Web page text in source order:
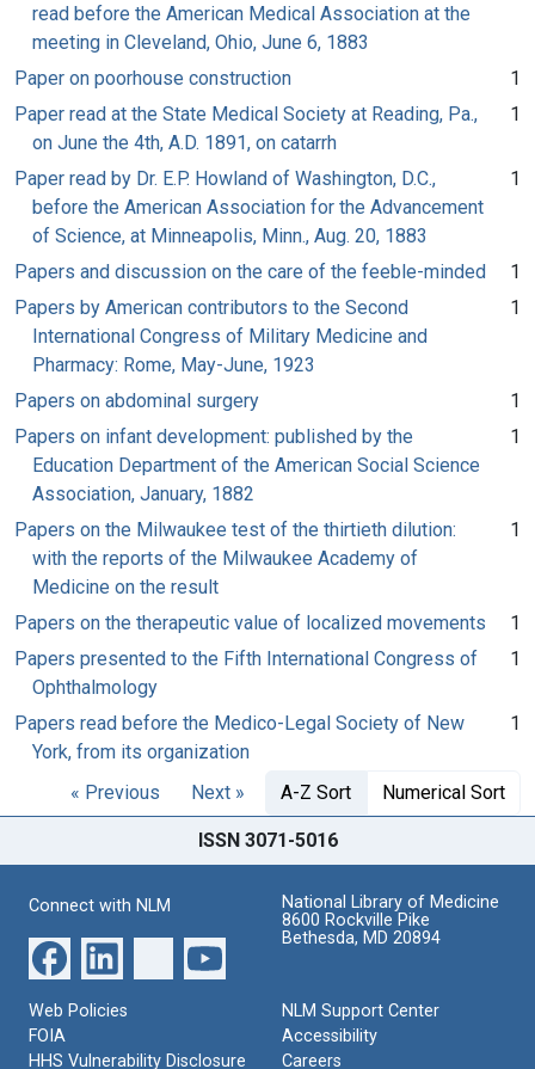
read before the American Medical Association at the
meeting in Cleveland, Ohio, June 6, 1883
Paper on poorhouse construction
1
Paper read at the State Medical Society at Reading, Pa.,
on June the 4th, A.D. 1891, on catarrh
1
Paper read by Dr. E.P. Howland of Washington, D.C.,
before the American Association for the Advancement
of Science, at Minneapolis, Minn., Aug. 20, 1883
1
Papers and discussion on the care of the feeble-minded
1
Papers by American contributors to the Second
International Congress of Military Medicine and
Pharmacy: Rome, May-June, 1923
1
Papers on abdominal surgery
1
Papers on infant development: published by the
Education Department of the American Social Science
Association, January, 1882
1
Papers on the Milwaukee test of the thirtieth dilution:
with the reports of the Milwaukee Academy of
Medicine on the result
1
Papers on the therapeutic value of localized movements
1
Papers presented to the Fifth International Congress of
Ophthalmology
1
Papers read before the Medico-Legal Society of New
York, from its organization
1
« Previous Next » A-Z Sort Numerical Sort
ISSN 3071-5016
Connect with NLM
National Library of Medicine
8600 Rockville Pike
Bethesda, MD 20894
Web Policies
FOIA
HHS Vulnerability Disclosure
NLM Support Center
Accessibility
Careers